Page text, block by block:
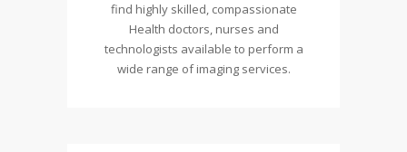
find highly skilled, compassionate
Health doctors, nurses and
technologists available to perform a
wide range of imaging services.